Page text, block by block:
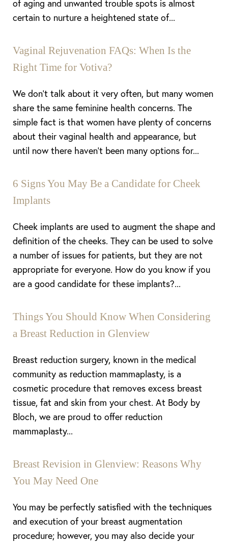
of aging and unwanted trouble spots is almost
certain to nurture a heightened state of...
Vaginal Rejuvenation FAQs: When Is the
Right Time for Votiva?
We don’t talk about it very often, but many women
share the same feminine health concerns. The
simple fact is that women have plenty of concerns
about their vaginal health and appearance, but
until now there haven’t been many options for...
6 Signs You May Be a Candidate for Cheek
Implants
Cheek implants are used to augment the shape and
definition of the cheeks. They can be used to solve
a number of issues for patients, but they are not
appropriate for everyone. How do you know if you
are a good candidate for these implants?...
Things You Should Know When Considering
a Breast Reduction in Glenview
Breast reduction surgery, known in the medical
community as reduction mammaplasty, is a
cosmetic procedure that removes excess breast
tissue, fat and skin from your chest. At Body by
Bloch, we are proud to offer reduction
mammaplasty...
Breast Revision in Glenview: Reasons Why
You May Need One
You may be perfectly satisfied with the techniques
and execution of your breast augmentation
procedure; however, you may also decide your
Line Height